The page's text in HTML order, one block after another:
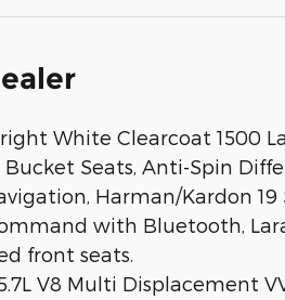
White Clearcoat 1500
Seats, Anti-Spin
Harman/Kardon
with Bluetooth,
front seats.
V8 Multi Displacement